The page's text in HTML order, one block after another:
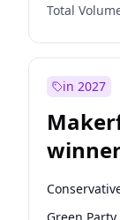
Total
in 2027